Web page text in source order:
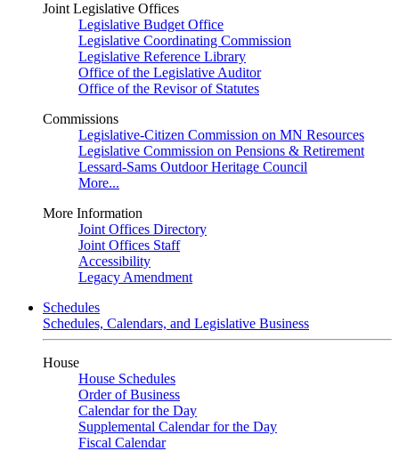
Joint Legislative Offices
Legislative Budget Office
Legislative Coordinating Commission
Legislative Reference Library
Office of the Legislative Auditor
Office of the Revisor of Statutes
Commissions
Legislative-Citizen Commission on MN Resources
Legislative Commission on Pensions & Retirement
Lessard-Sams Outdoor Heritage Council
More...
More Information
Joint Offices Directory
Joint Offices Staff
Accessibility
Legacy Amendment
Schedules
Schedules, Calendars, and Legislative Business
House
House Schedules
Order of Business
Calendar for the Day
Supplemental Calendar for the Day
Fiscal Calendar